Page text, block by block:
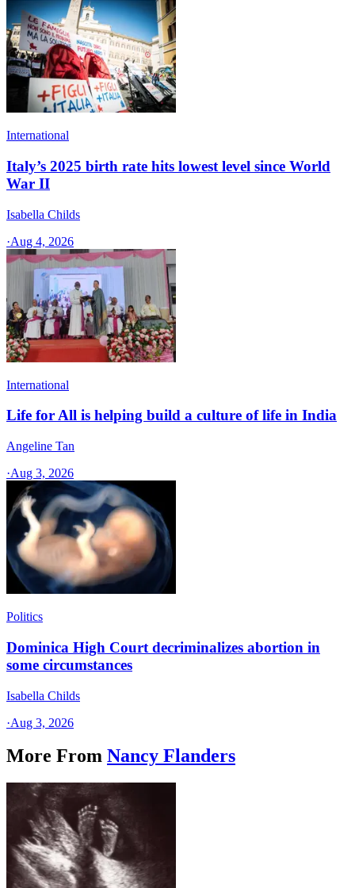
International
Italy’s 2025 birth rate hits lowest level since World
War II
Isabella Childs
·Aug 4, 2026
International
Life for All is helping build a culture of life in India
Angeline Tan
·Aug 3, 2026
Politics
Dominica High Court decriminalizes abortion in
some circumstances
Isabella Childs
·Aug 3, 2026
More From Nancy Flanders